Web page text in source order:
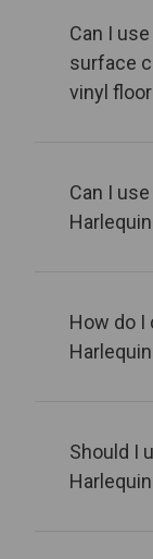
Can I
surface
vinyl
Can I
How do I
Should I